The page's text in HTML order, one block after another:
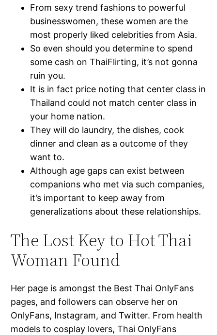
From sexy trend fashions to powerful
businesswomen, these women are the
most properly liked celebrities from Asia.
So even should you determine to spend
some cash on ThaiFlirting, it’s not gonna
ruin you.
It is in fact price noting that center class in
Thailand could not match center class in
your home nation.
They will do laundry, the dishes, cook
dinner and clean as a outcome of they
want to.
Although age gaps can exist between
companions who met via such companies,
it’s important to keep away from
generalizations about these relationships.
The Lost Key to Hot Thai
Woman Found
Her page is amongst the Best Thai OnlyFans
pages, and followers can observe her on
OnlyFans, Instagram, and Twitter. From health
models to cosplay lovers, Thai OnlyFans